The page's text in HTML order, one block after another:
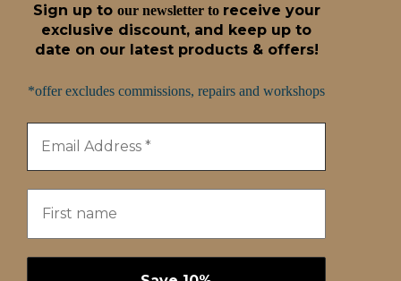
Sign up to our newsletter to receive your
exclusive discount, and keep up to
date on our latest products & offers!
*offer excludes commissions, repairs and workshops